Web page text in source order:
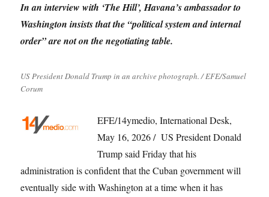
In an interview with ‘The Hill’, Havana’s ambassador to
Washington insists that the “political system and internal
order” are not on the negotiating table.
US President Donald Trump in an archive photograph. / EFE/Samuel
Corum
EFE/14ymedio, International Desk,
May 16, 2026 / US President Donald
Trump said Friday that his
administration is confident that the Cuban government will
eventually side with Washington at a time when it has